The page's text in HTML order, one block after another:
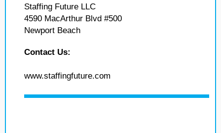
Staffing Future LLC
4590 MacArthur Blvd #500
Newport Beach
Contact Us:
www.staffingfuture.com